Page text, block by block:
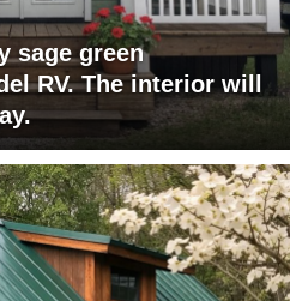
sage green
RV. The interior will